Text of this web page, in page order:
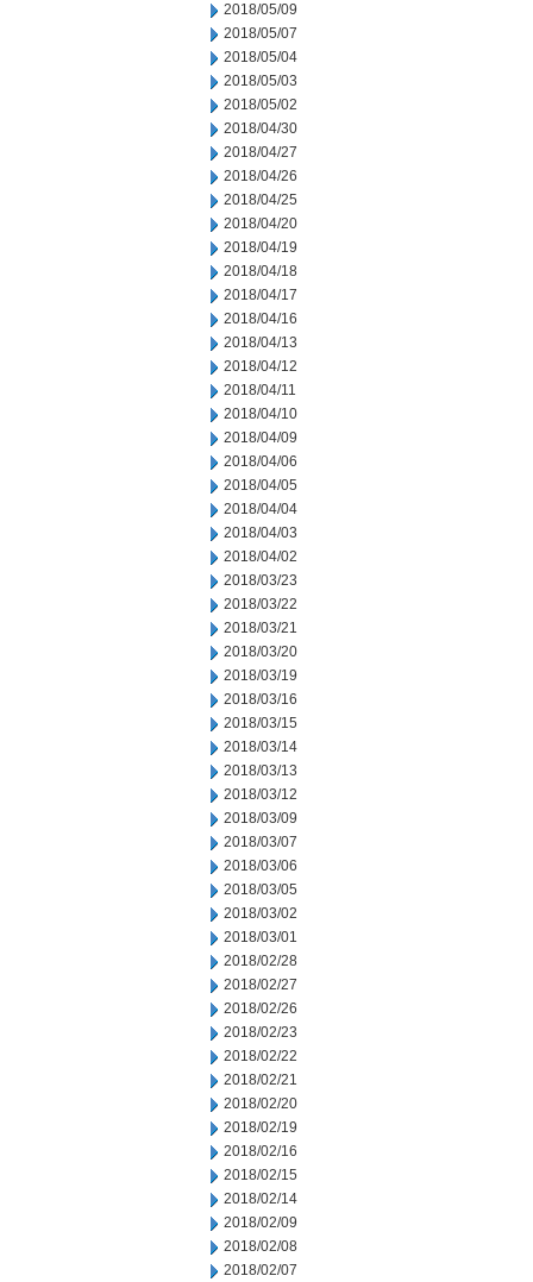
2018/05/09
2018/05/07
2018/05/04
2018/05/03
2018/05/02
2018/04/30
2018/04/27
2018/04/26
2018/04/25
2018/04/20
2018/04/19
2018/04/18
2018/04/17
2018/04/16
2018/04/13
2018/04/12
2018/04/11
2018/04/10
2018/04/09
2018/04/06
2018/04/05
2018/04/04
2018/04/03
2018/04/02
2018/03/23
2018/03/22
2018/03/21
2018/03/20
2018/03/19
2018/03/16
2018/03/15
2018/03/14
2018/03/13
2018/03/12
2018/03/09
2018/03/07
2018/03/06
2018/03/05
2018/03/02
2018/03/01
2018/02/28
2018/02/27
2018/02/26
2018/02/23
2018/02/22
2018/02/21
2018/02/20
2018/02/19
2018/02/16
2018/02/15
2018/02/14
2018/02/09
2018/02/08
2018/02/07